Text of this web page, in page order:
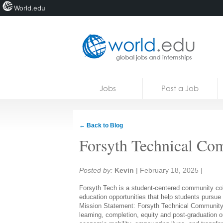
Jobs Post a Job
← Back to Blog
Forsyth Technical
Share:
Posted by: Kevin | February 18, 2025 |
Forsyth Tech is a student-centered community
education opportunities that help students
Mission Statement: Forsyth Technical
learning, completion, equity and post-graduation
World.edu